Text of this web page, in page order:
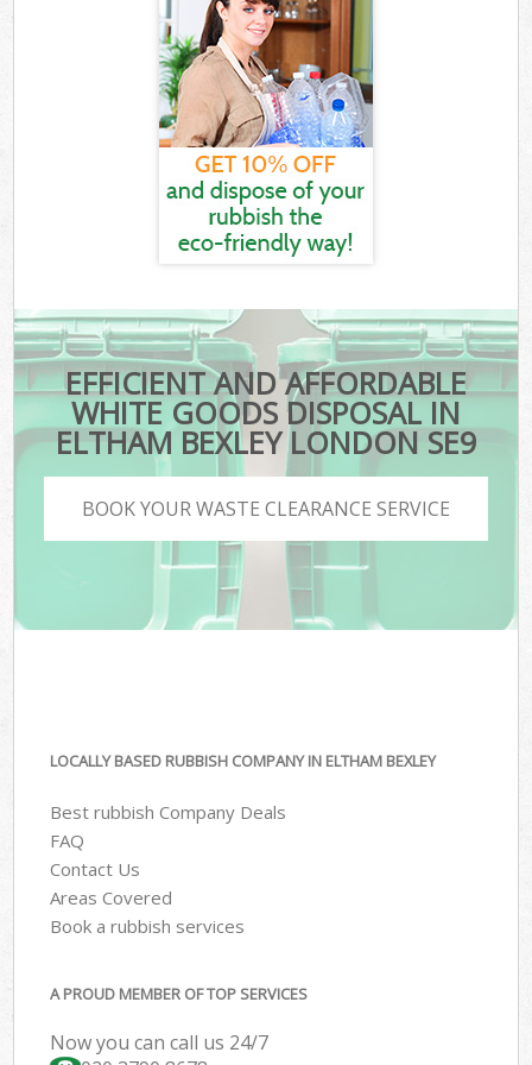
EFFICIENT AND AFFORDABLE
WHITE GOODS DISPOSAL IN
ELTHAM BEXLEY LONDON SE9
BOOK YOUR WASTE CLEARANCE SERVICE
LOCALLY BASED RUBBISH COMPANY IN ELTHAM BEXLEY
Best rubbish Company Deals
FAQ
Contact Us
Areas Covered
Book a rubbish services
A PROUD MEMBER OF TOP SERVICES
Now you can call us 24/7